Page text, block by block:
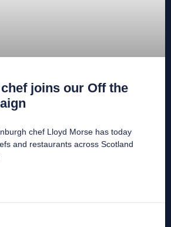
joins our Off the
chef Lloyd Morse has today
and restaurants across Scotland